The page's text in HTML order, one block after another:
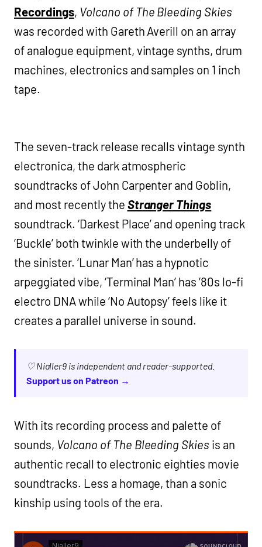
Recordings, Volcano of The Bleeding Skies
was recorded with Gareth Averill on an array
of analogue equipment, vintage synths, drum
machines, electronics and samples on 1 inch
tape.
The seven-track release recalls vintage synth
electronica, the dark atmospheric
soundtracks of John Carpenter and Goblin,
and most recently the Stranger Things
soundtrack. ‘Darkest Place’ and opening track
‘Buckle’ both twinkle with the underbelly of
the sinister. ‘Lunar Man’ has a hypnotic
arpeggiated vibe, ‘Terminal Man’ has ’80s lo-fi
electro DNA while ‘No Autopsy’ feels like it
creates a parallel universe in sound.
♡ Nialler9 is independent and reader-supported.
Support us on Patreon →
With its recording process and palette of
sounds, Volcano of The Bleeding Skies is an
authentic recall to electronic eighties movie
soundtracks. Less a homage, than a sonic
kinship using tools of the era.